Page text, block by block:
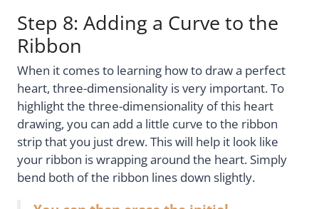
Step 8: Adding a Curve to the
Ribbon
When it comes to learning how to draw a perfect
heart, three-dimensionality is very important. To
highlight the three-dimensionality of this heart
drawing, you can add a little curve to the ribbon
strip that you just drew. This will help it look like
your ribbon is wrapping around the heart. Simply
bend both of the ribbon lines down slightly.